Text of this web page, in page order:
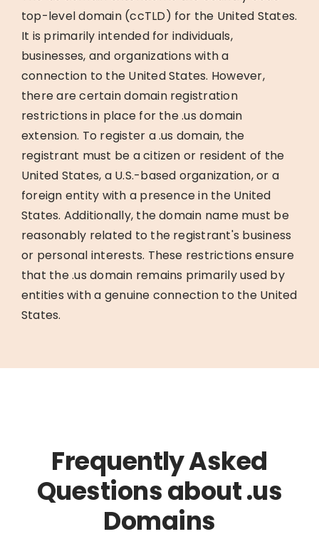
top-level domain (ccTLD) for the United States.
It is primarily intended for individuals,
businesses, and organizations with a
connection to the United States. However,
there are certain domain registration
restrictions in place for the .us domain
extension. To register a .us domain, the
registrant must be a citizen or resident of the
United States, a U.S.-based organization, or a
foreign entity with a presence in the United
States. Additionally, the domain name must be
reasonably related to the registrant's business
or personal interests. These restrictions ensure
that the .us domain remains primarily used by
entities with a genuine connection to the United
States.
Frequently Asked
Questions about .us
Domains